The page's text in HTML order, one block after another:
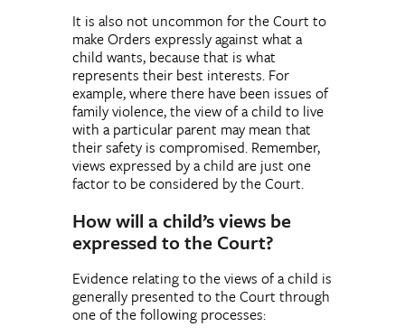
It is also not uncommon for the Court to
make Orders expressly against what a
child wants, because that is what
represents their best interests. For
example, where there have been issues of
family violence, the view of a child to live
with a particular parent may mean that
their safety is compromised. Remember,
views expressed by a child are just one
factor to be considered by the Court.
How will a child’s views be
expressed to the Court?
Evidence relating to the views of a child is
generally presented to the Court through
one of the following processes: